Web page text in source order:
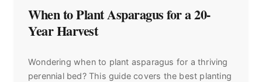
When to Plant Asparagus for a 20-
Year Harvest
Wondering when to plant asparagus for a thriving
perennial bed? This guide covers the best planting